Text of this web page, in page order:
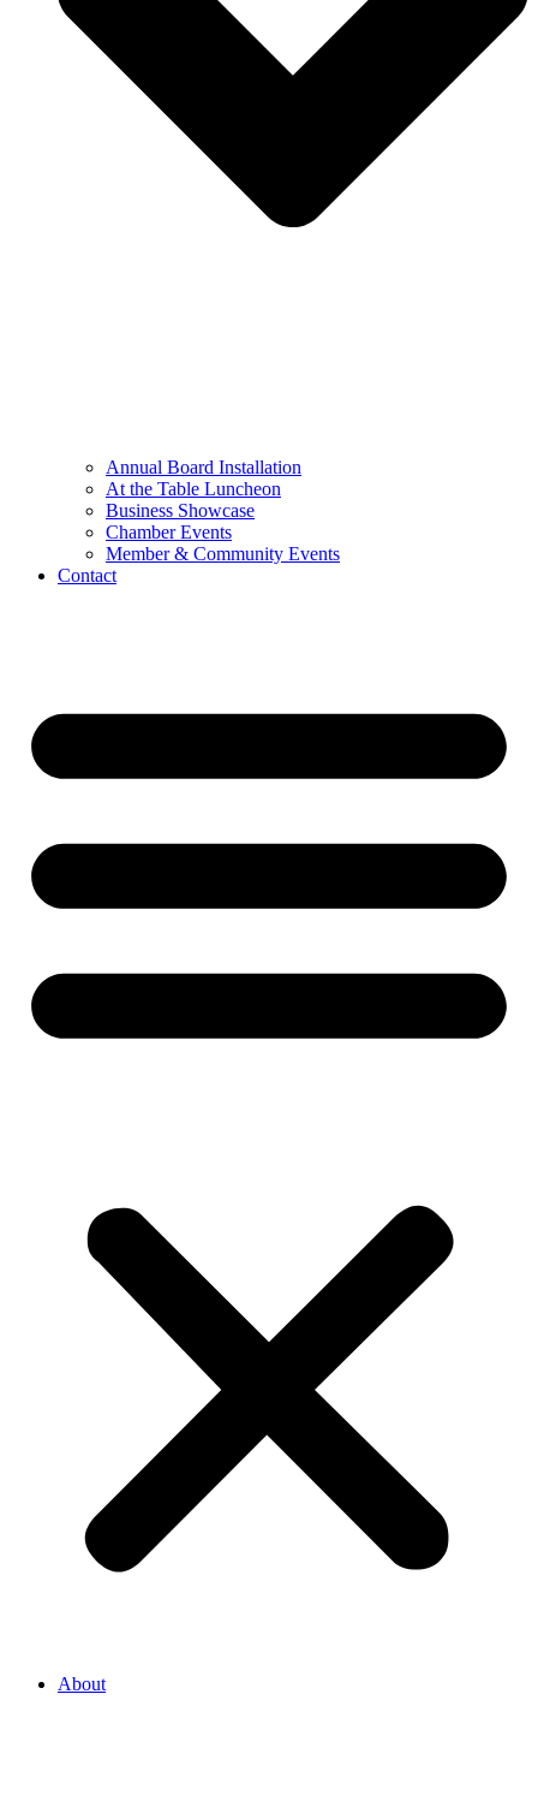
Annual Board Installation
At the Table Luncheon​
Business Showcase
Chamber Events
Member & Community Events
Contact
About